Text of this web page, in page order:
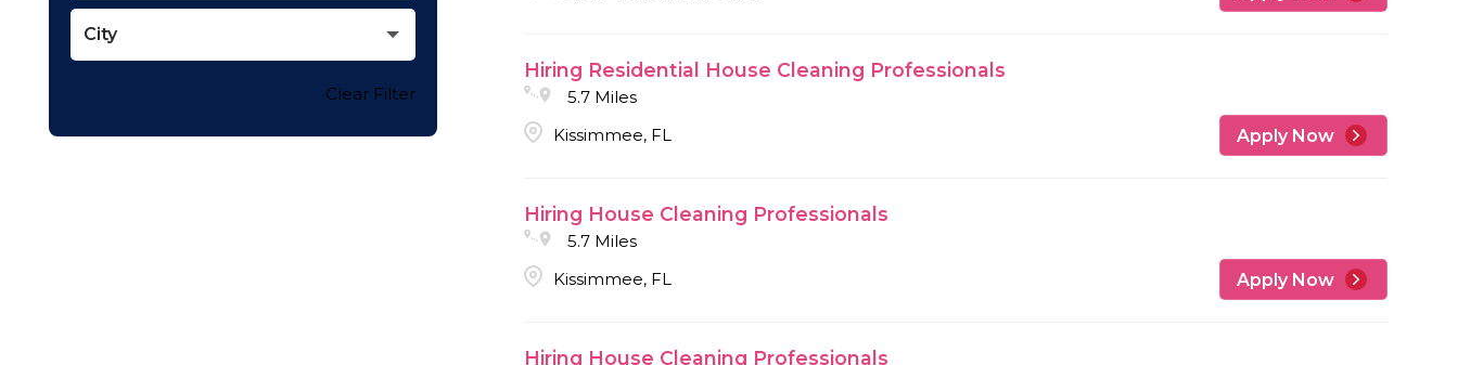
City
Clear Filter
Hiring Residential House Cleaning Professionals
5.7 Miles
Kissimmee, FL
Apply Now
Hiring House Cleaning Professionals
5.7 Miles
Kissimmee, FL
Apply Now
Hiring House Cleaning Professionals